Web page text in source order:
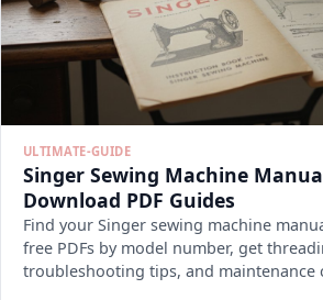
ULTIMATE-GUIDE
Singer Sewing Machine
Download PDF Guides
Find your Singer sewing machine
free PDFs by model number, get
troubleshooting tips, and maintenance